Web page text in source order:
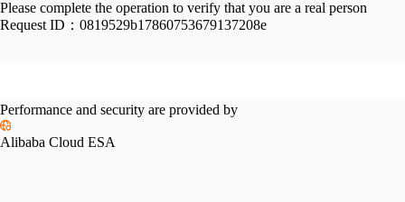
Please complete the operation to verify that you are a real person
Request ID： 0819529b17860753679137208e
Performance and security are provided by
Alibaba Cloud ESA